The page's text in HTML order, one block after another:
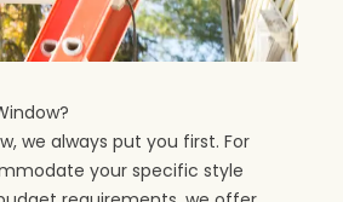
we always put you first. For
your specific style